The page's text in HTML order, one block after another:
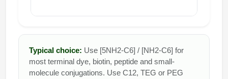
Typical choice: Use [5NH2-C6] / [NH2-C6] for
most terminal dye, biotin, peptide and small-
molecule conjugations. Use C12, TEG or PEG